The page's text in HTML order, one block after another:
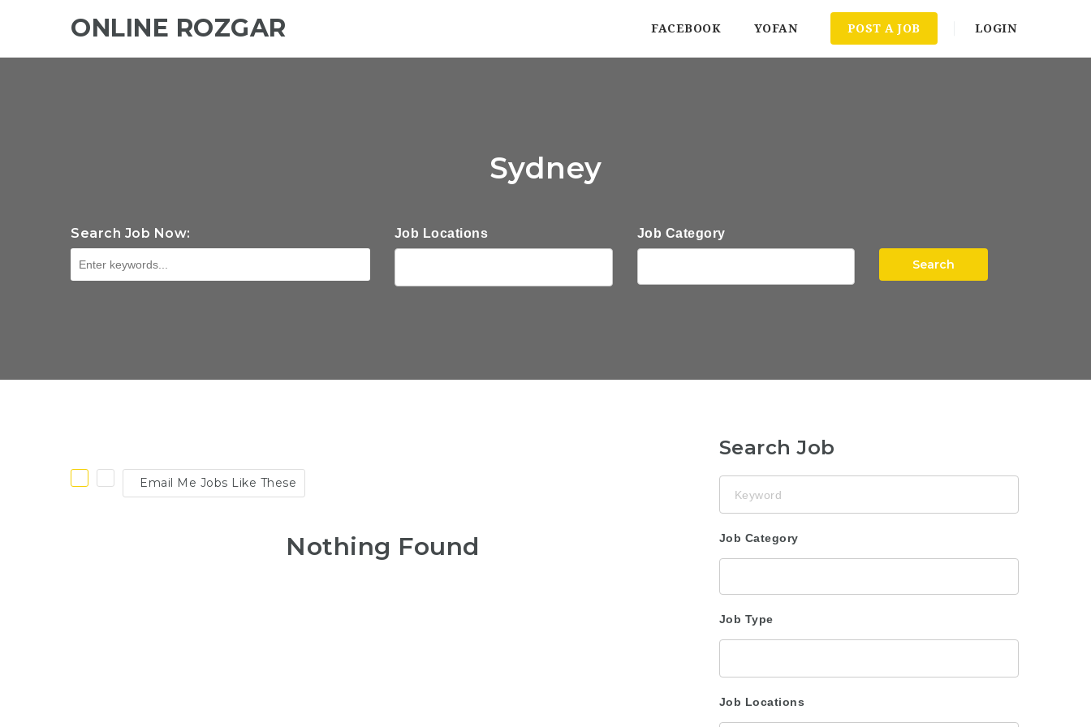
ONLINE ROZGAR FACEBOOK YOFAN POST A JOB LOGIN
Sydney
Search Job Now: Job Locations Job Category
Search
Email Me Jobs Like These
Nothing Found
Search Job
Job Category
Job Type
Job Locations